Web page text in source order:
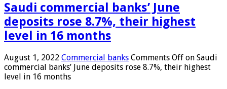
Saudi commercial banks’ June
deposits rose 8.7%, their highest
level in 16 months
August 1, 2022 Commercial banks Comments Off on Saudi
commercial banks’ June deposits rose 8.7%, their highest
level in 16 months